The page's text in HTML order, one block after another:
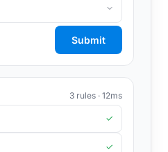
Submit
3 rules · 12ms
✓
✓